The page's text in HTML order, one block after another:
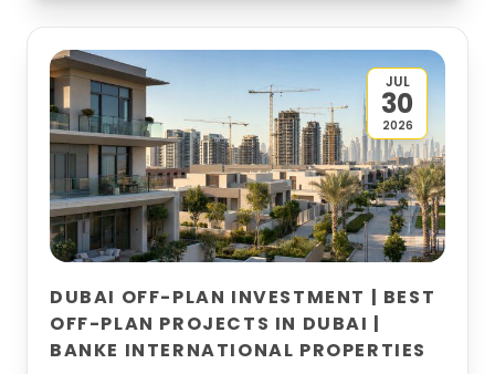
JUL
30
2026
DUBAI OFF-PLAN INVESTMENT | BEST
OFF-PLAN PROJECTS IN DUBAI |
BANKE INTERNATIONAL PROPERTIES